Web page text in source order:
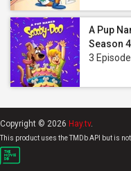
A Pup
Season 4
3
Copyright © 2026 Hay.tv.
This product uses the TMDb API but is